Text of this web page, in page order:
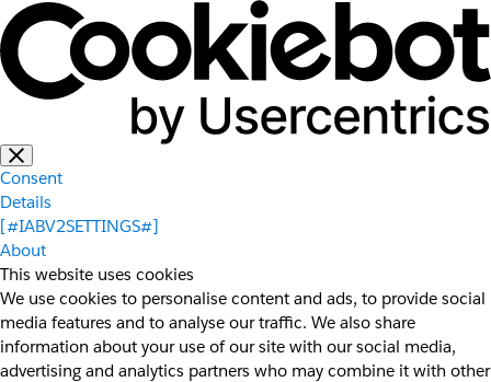
Consent
Details
[#IABV2SETTINGS#]
About
This website uses cookies
We use cookies to personalise content and ads, to provide social
media features and to analyse our traffic. We also share
information about your use of our site with our social media,
advertising and analytics partners who may combine it with other